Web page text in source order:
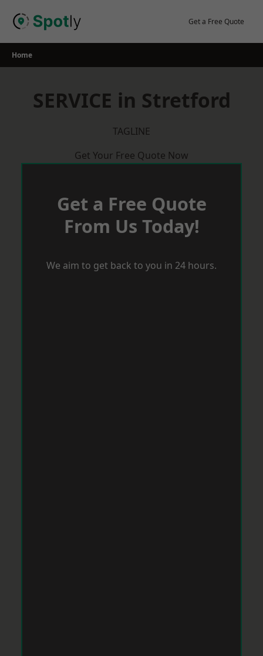
Get a Free Quote
Home
SERVICE in Stretford
TAGLINE
Get Your Free Quote Now
Get a Free Quote
From Us Today!
We aim to get back to you in 24 hours.